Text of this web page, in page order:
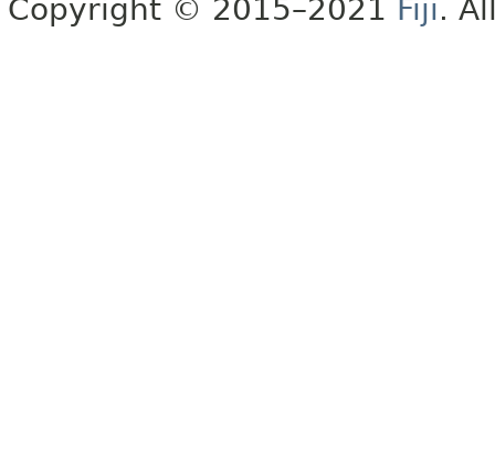
Copyright © 2015–2021 Fiji.